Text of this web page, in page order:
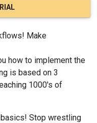
Make
how to implement the
is based on 3
1000's of
Stop wrestling